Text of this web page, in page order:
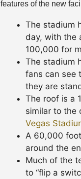
features of the new
The stadium
day, with the
100,000 for
The stadium
fans can see
they are
The roof is a
similar to the
Vegas
A 60,000
around the
Much of the
to “flip a